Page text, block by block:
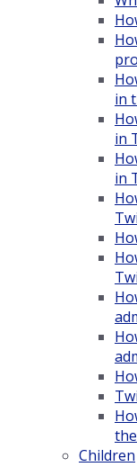
in
in
in
Children